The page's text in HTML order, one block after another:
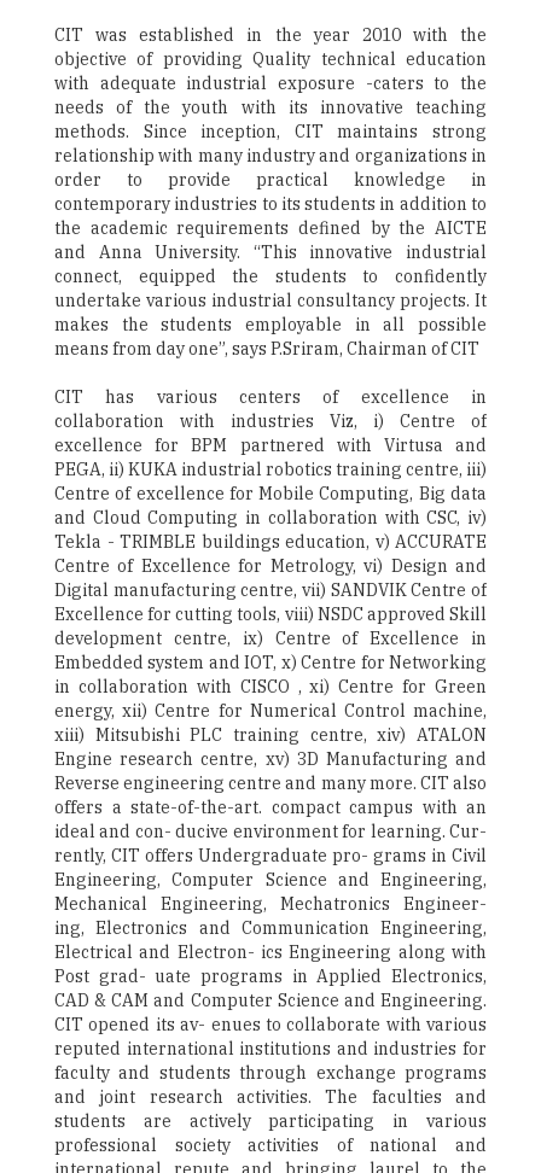
CIT was established in the year 2010 with the
objective of providing Quality technical education
with adequate industrial exposure -caters to the
needs of the youth with its innovative teaching
methods. Since inception, CIT maintains strong
relationship with many industry and organizations in
order to provide practical knowledge in
contemporary industries to its students in addition to
the academic requirements defined by the AICTE
and Anna University. “This innovative industrial
connect, equipped the students to confidently
undertake various industrial consultancy projects. It
makes the students employable in all possible
means from day one”, says P.Sriram, Chairman of CIT
CIT has various centers of excellence in
collaboration with industries Viz, i) Centre of
excellence for BPM partnered with Virtusa and
PEGA, ii) KUKA industrial robotics training centre, iii)
Centre of excellence for Mobile Computing, Big data
and Cloud Computing in collaboration with CSC, iv)
Tekla - TRIMBLE buildings education, v) ACCURATE
Centre of Excellence for Metrology, vi) Design and
Digital manufacturing centre, vii) SANDVIK Centre of
Excellence for cutting tools, viii) NSDC approved Skill
development centre, ix) Centre of Excellence in
Embedded system and IOT, x) Centre for Networking
in collaboration with CISCO , xi) Centre for Green
energy, xii) Centre for Numerical Control machine,
xiii) Mitsubishi PLC training centre, xiv) ATALON
Engine research centre, xv) 3D Manufacturing and
Reverse engineering centre and many more. CIT also
offers a state-of-the-art. compact campus with an
ideal and con- ducive environment for learning. Cur-
rently, CIT offers Undergraduate pro- grams in Civil
Engineering, Computer Science and Engineering,
Mechanical Engineering, Mechatronics Engineer-
ing, Electronics and Communication Engineering,
Electrical and Electron- ics Engineering along with
Post grad- uate programs in Applied Electronics,
CAD & CAM and Computer Science and Engineering.
CIT opened its av- enues to collaborate with various
reputed international institutions and industries for
faculty and students through exchange programs
and joint research activities. The faculties and
students are actively participating in various
professional society activities of national and